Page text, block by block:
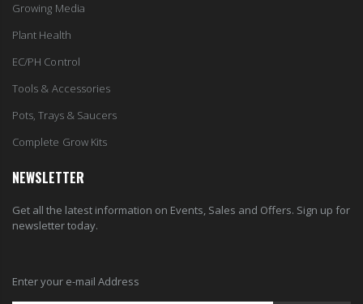
Growing Media
Plant Health
EC/PH Control
Tools & Accessories
Pots, Trays & Saucers
Complete Grow Kits
NEWSLETTER
Get all the latest information on Events, Sales and Offers. Sign up for
newsletter today.
Enter your e-mail Address